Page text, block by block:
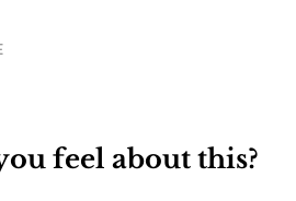
feel about this?